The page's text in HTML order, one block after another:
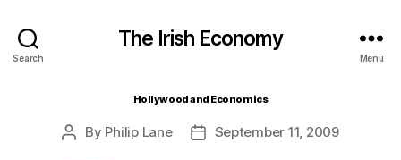
Search
The Irish Economy
Menu
Hollywood and Economics
Post
By Philip Lane
PostSeptember 11, 2009